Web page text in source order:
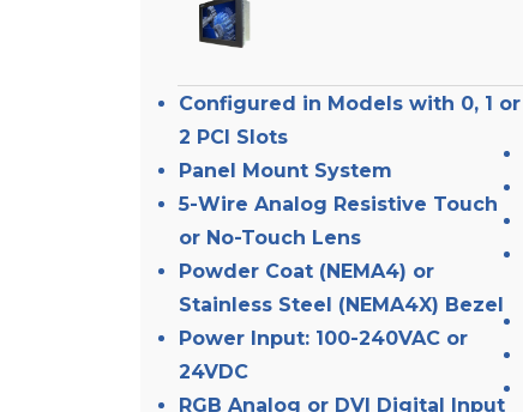
Configured in Models with 0, 1 or
2 PCI Slots
Panel Mount System
5-Wire Analog Resistive Touch
or No-Touch Lens
Powder Coat (NEMA4) or
Stainless Steel (NEMA4X) Bezel
Power Input: 100-240VAC or
24VDC
RGB Analog or DVI Digital Input